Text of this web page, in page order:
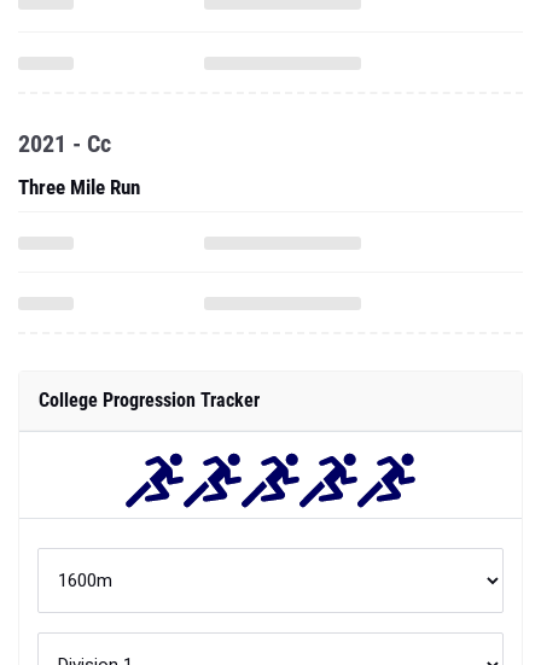
2021 - Cc
Three Mile Run
College Progression Tracker